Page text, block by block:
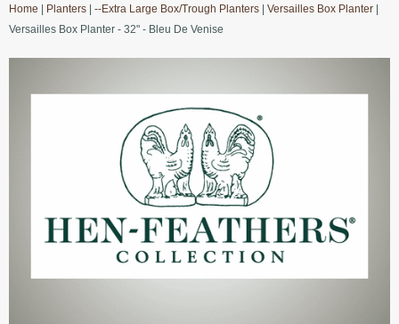
Home
Planters --Extra Large Box/Trough Planters Versailles Box Planter
Versailles Box Planter - 32" - Bleu De Venise